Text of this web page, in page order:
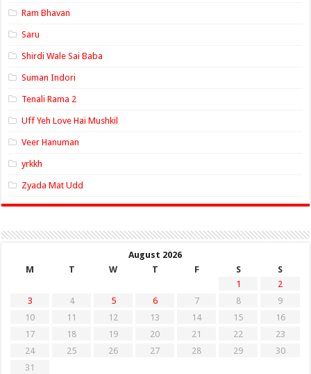
Ram Bhavan
Saru
Shirdi Wale Sai Baba
Suman Indori
Tenali Rama 2
Uff Yeh Love Hai Mushkil
Veer Hanuman
yrkkh
Zyada Mat Udd
August 2026
M
T W T F S
S
1
2
3
4 5 6 7 8
9
10
11 12 13 14 15
16
17
18 19 20 21 22
23
24
25 26 27 28 29
30
31